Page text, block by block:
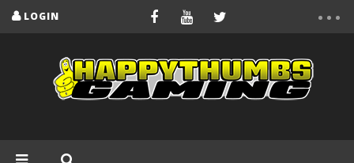
LOGIN